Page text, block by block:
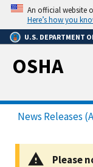
Skip
main
content
An official website
Here’s how you
U.S. DEPARTMENT
OSHA
News Releases
Please